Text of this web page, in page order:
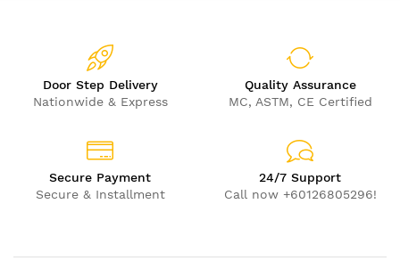
Door Step Delivery
Nationwide & Express
Quality Assurance
MC, ASTM, CE Certified
Secure Payment
Secure & Installment
24/7 Support
Call now +60126805296!